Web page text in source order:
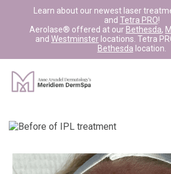
Learn about our newest laser
and Tetra PRO!
Aerolase® offered at our Bethesda,
and Westminster locations. Tetra
Bethesda location.